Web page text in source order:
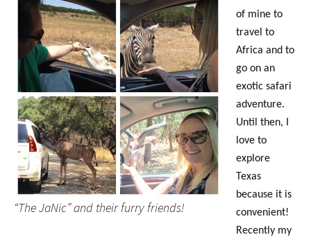
“The JaNic” and their furry friends!
of mine to
travel to
Africa and to
go on an
exotic safari
adventure.
Until then, I
love to
explore
Texas
because it is
convenient!
Recently my